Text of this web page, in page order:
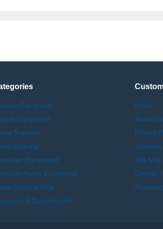
Equipment
Equipment
Supplies
Clothing
Equipment
Horse Equipment
Decor & Gifts
& Discontinued
Home
About Us
Privacy
Site Map
Contact